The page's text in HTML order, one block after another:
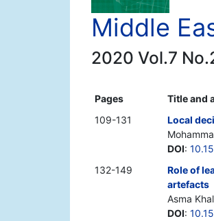
Middle
2020 Vol.7
Pages
Title and
109-131
Local
DOI:
132-149
Role of
artefacts
Asma
DOI: